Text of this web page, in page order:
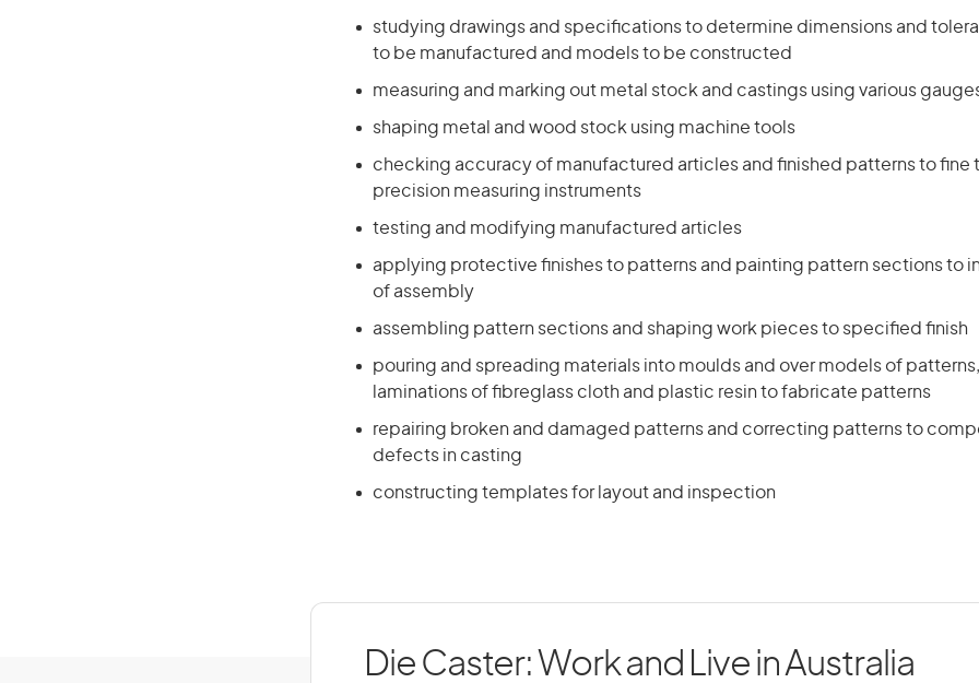
studying drawings and specifications to determine dimensions and
to be manufactured and models to be constructed
measuring and marking out metal stock and castings using various
shaping metal and wood stock using machine tools
checking accuracy of manufactured articles and finished patterns to fine
precision measuring instruments
testing and modifying manufactured articles
applying protective finishes to patterns and painting pattern sections to
of assembly
assembling pattern sections and shaping work pieces to specified finish
pouring and spreading materials into moulds and over models of
laminations of fibreglass cloth and plastic resin to fabricate patterns
repairing broken and damaged patterns and correcting patterns to
defects in casting
constructing templates for layout and inspection
Die Caster: Work and Live in Australia